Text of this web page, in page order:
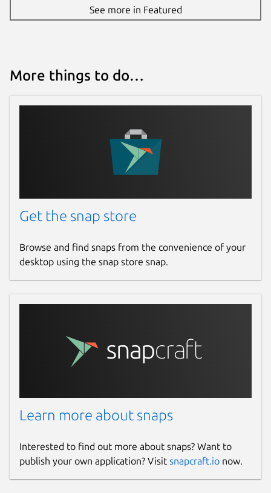
See more in Featured
More things to do…
Get the snap store
Browse and find snaps from the convenience of your
desktop using the snap store snap.
Learn more about snaps
Interested to find out more about snaps? Want to
publish your own application? Visit snapcraft.io now.